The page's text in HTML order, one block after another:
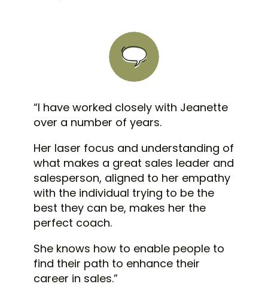
“I have worked closely with Jeanette
over a number of years.
Her laser focus and understanding of
what makes a great sales leader and
salesperson, aligned to her empathy
with the individual trying to be the
best they can be, makes her the
perfect coach.
She knows how to enable people to
find their path to enhance their
career in sales.”